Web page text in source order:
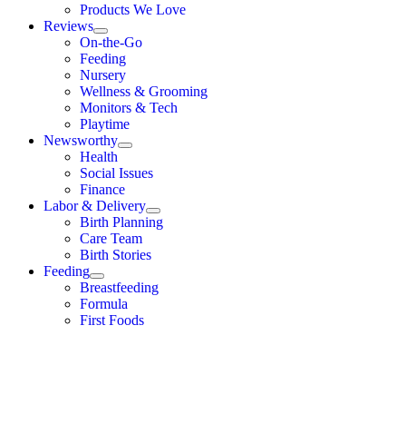
Products We Love
Reviews
On-the-Go
Feeding
Nursery
Wellness & Grooming
Monitors & Tech
Playtime
Newsworthy
Health
Social Issues
Finance
Labor & Delivery
Birth Planning
Care Team
Birth Stories
Feeding
Breastfeeding
Formula
First Foods